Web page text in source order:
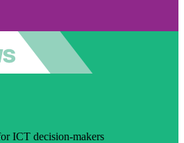
ICT decision-makers